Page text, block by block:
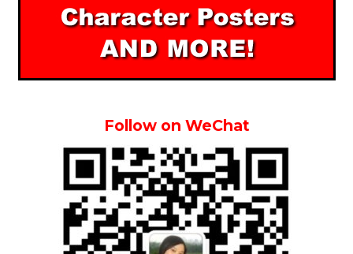
Follow on WeChat